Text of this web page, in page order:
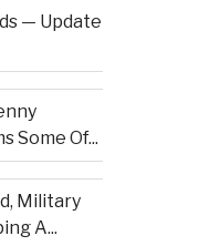
— Update
Some Of...
Military
A...